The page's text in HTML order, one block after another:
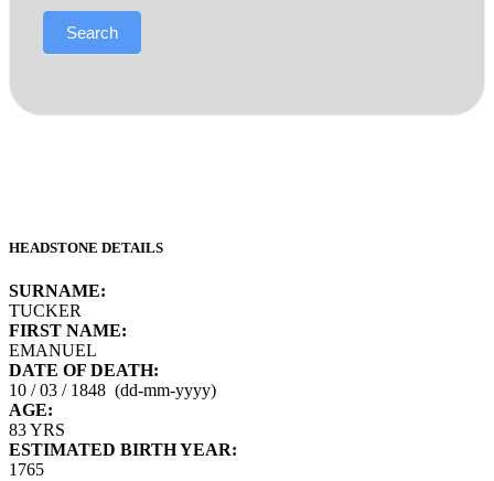
Search
HEADSTONE DETAILS
SURNAME:
TUCKER
FIRST NAME:
EMANUEL
DATE OF DEATH:
10 / 03 / 1848 (dd-mm-yyyy)
AGE:
83 YRS
ESTIMATED BIRTH YEAR:
1765